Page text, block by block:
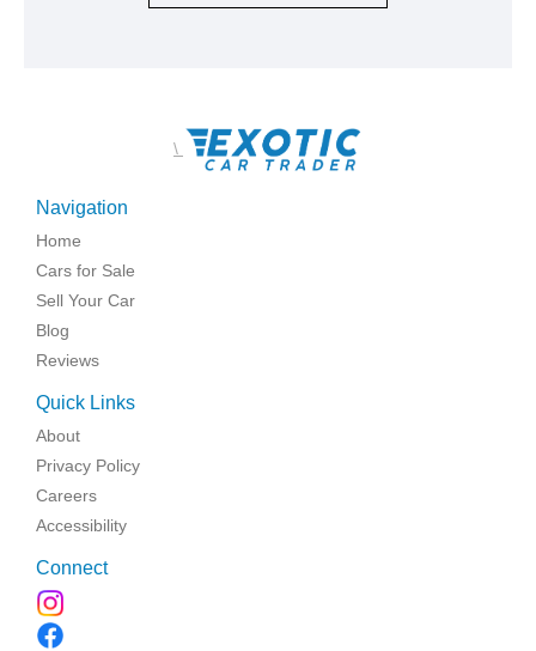
\
Navigation
Home
Cars for Sale
Sell Your Car
Blog
Reviews
Quick Links
About
Privacy Policy
Careers
Accessibility
Connect